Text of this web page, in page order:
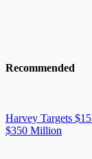
Recommended
Harvey Targets
$350 Million